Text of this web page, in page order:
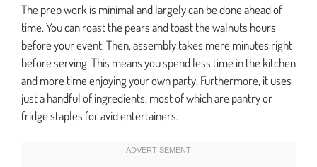
The prep work is minimal and largely can be done ahead of
time. You can roast the pears and toast the walnuts hours
before your event. Then, assembly takes mere minutes right
before serving. This means you spend less time in the kitchen
and more time enjoying your own party. Furthermore, it uses
just a handful of ingredients, most of which are pantry or
fridge staples for avid entertainers.